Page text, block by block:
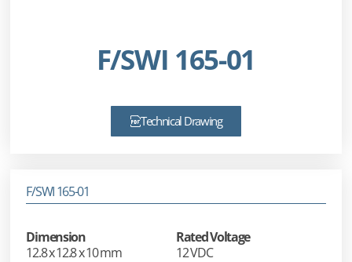
F/SWI 165-01
Technical Drawing
F/SWI 165-01
Dimension
12.8 x 12.8 x 10 mm
Rated Voltage
12 VDC